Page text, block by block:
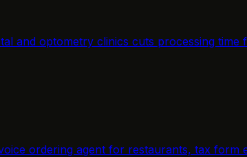
and optometry clinics cuts processing
ordering agent for restaurants, tax